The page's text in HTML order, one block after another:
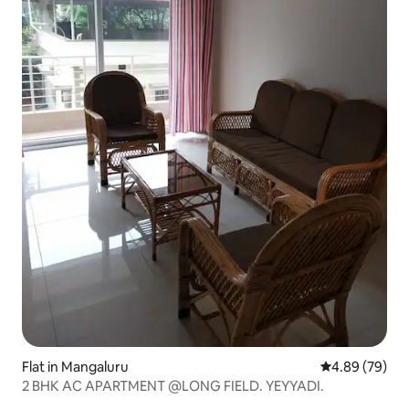
Flat in Mangaluru 4.89 out of 5
4.89 (79)
2 BHK AC APARTMENT @LONG FIELD. YEYYADI.